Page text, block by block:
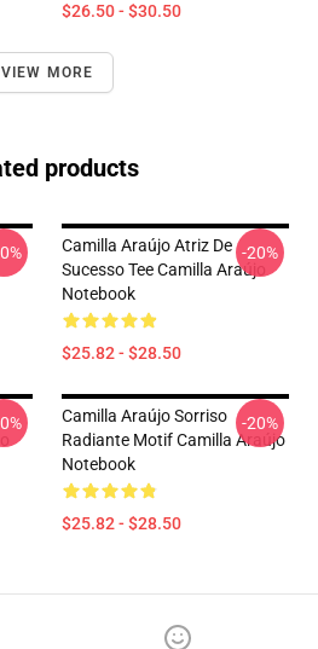
$26.50 - $30.50
VIEW MORE
products
Camilla Araújo Atriz De
Sucesso Tee Camilla Araújo
Notebook
$25.82 - $28.50
-20%
Camilla Araújo Sorriso
Radiante Motif Camilla Araújo
Notebook
$25.82 - $28.50
-20%